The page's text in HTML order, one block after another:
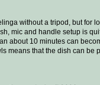
without a tripod, but
mic and handle setup is
about 10 minutes can
means that the dish can be